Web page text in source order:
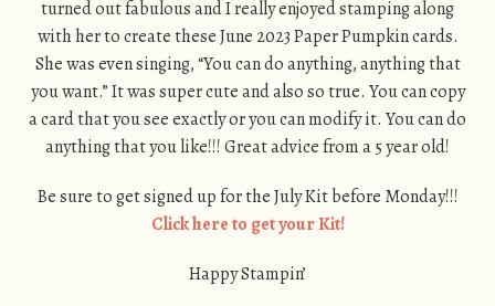
turned out fabulous and I really enjoyed stamping along
with her to create these June 2023 Paper Pumpkin cards.
She was even singing, “You can do anything, anything that
you want.” It was super cute and also so true. You can copy
a card that you see exactly or you can modify it. You can do
anything that you like!!! Great advice from a 5 year old!
Be sure to get signed up for the July Kit before Monday!!!
Click here to get your Kit!
Happy Stampin’